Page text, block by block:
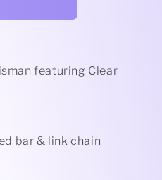
featuring Clear
bar & link chain